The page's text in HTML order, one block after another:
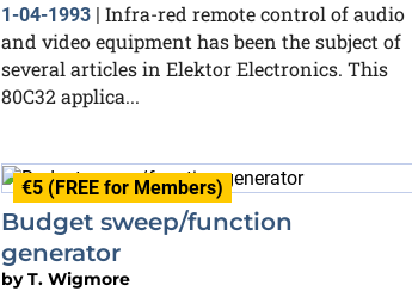
1-04-1993
Infra-red remote control of audio
and video equipment has been the subject of
several articles in Elektor Electronics. This
80C32 applica...
€5 (FREE for Members)
Budget sweep/function
generator
byT. Wigmore